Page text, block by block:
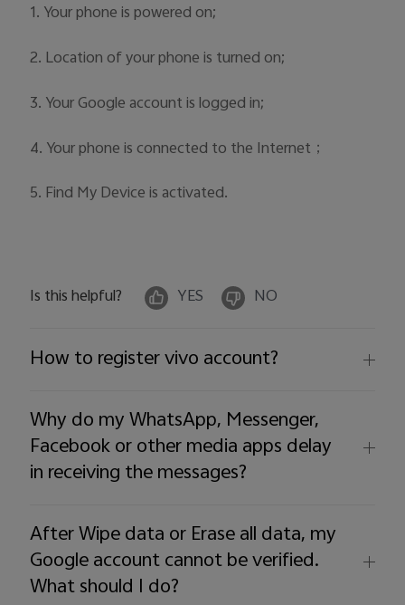
1. Your phone is powered on;
2. Location of your phone is turned on;
3. Your Google account is logged in;
4. Your phone is connected to the Internet；
5. Find My Device is activated.
Is this helpful? YES NO
How to register vivo account?
Why do my WhatsApp, Messenger,
Facebook or other media apps delay
in receiving the messages?
After Wipe data or Erase all data, my
Google account cannot be verified.
What should I do?